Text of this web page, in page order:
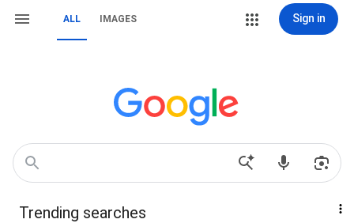
ALL IMAGES Sign in
Trending searches